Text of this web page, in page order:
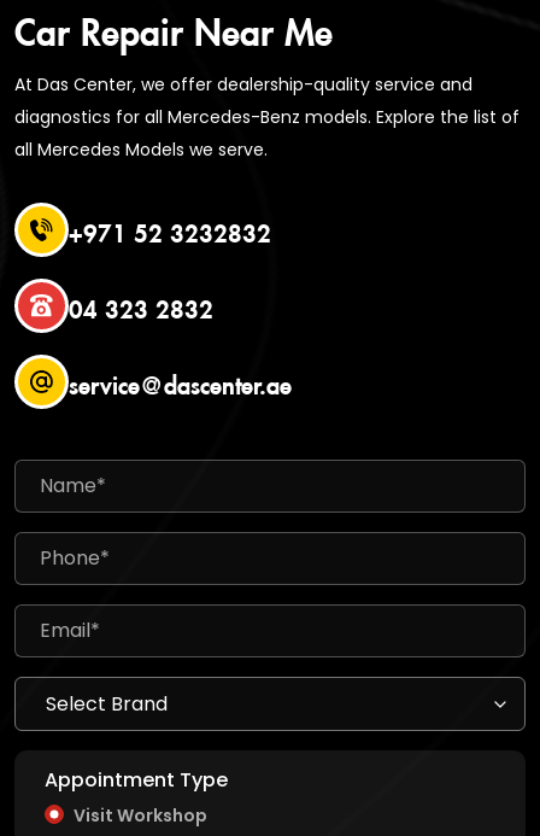
Car Repair Near Me
At Das Center, we offer dealership-quality service and
diagnostics for all Mercedes-Benz models. Explore the list of
all Mercedes Models we serve.
+971 52 3232832
04 323 2832
service@dascenter.ae
Appointment Type
Visit Workshop